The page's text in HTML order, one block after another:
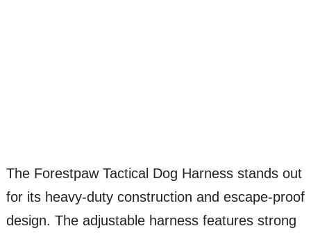
The Forestpaw Tactical Dog Harness stands out
for its heavy-duty construction and escape-proof
design. The adjustable harness features strong